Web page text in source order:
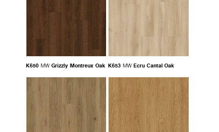
K650 MW Grizzly Montreux Oak K653 MW Ecru Cantal Oak